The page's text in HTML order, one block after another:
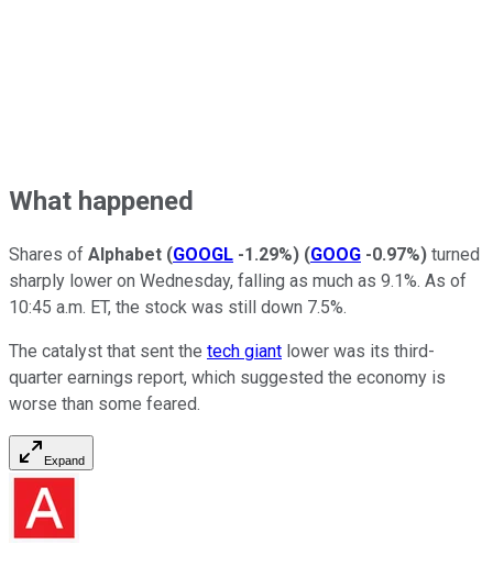
What happened
Shares of Alphabet (GOOGL -1.29%) (GOOG -0.97%) turned
sharply lower on Wednesday, falling as much as 9.1%. As of
10:45 a.m. ET, the stock was still down 7.5%.
The catalyst that sent the tech giant lower was its third-
quarter earnings report, which suggested the economy is
worse than some feared.
Expand